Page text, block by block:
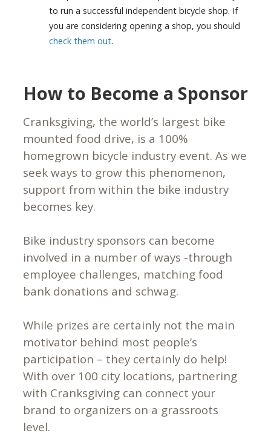
to run a successful independent bicycle shop. If
you are considering opening a shop, you should
check them out.
How to Become a Sponsor
Cranksgiving, the world’s largest bike
mounted food drive, is a 100%
homegrown bicycle industry event. As we
seek ways to grow this phenomenon,
support from within the bike industry
becomes key.
Bike industry sponsors can become
involved in a number of ways -through
employee challenges, matching food
bank donations and schwag.
While prizes are certainly not the main
motivator behind most people’s
participation – they certainly do help!
With over 100 city locations, partnering
with Cranksgiving can connect your
brand to organizers on a grassroots
level.